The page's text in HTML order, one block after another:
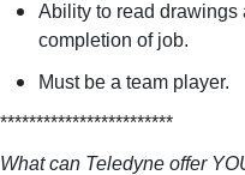
Ability to read
completion of job.
Must be a team player.
************************
What can Teledyne offer